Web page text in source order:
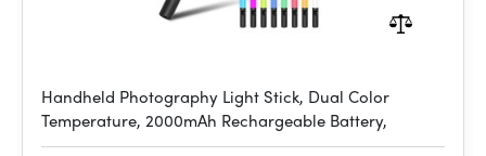
Handheld Photography Light Stick, Dual Color
Temperature, 2000mAh Rechargeable Battery,